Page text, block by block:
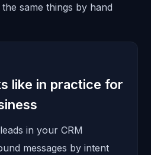
same things by hand
like in practice for
in your CRM
messages by intent